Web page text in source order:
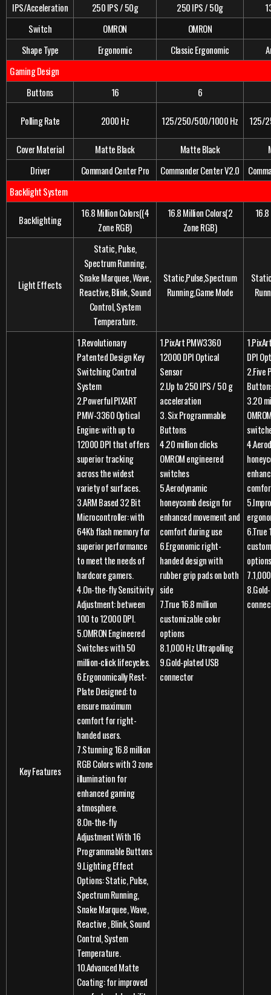
IPS/Acceleration
250 IPS / 50g 250 IPS / 50g
Switch
OMRON
OMRON
Shape Type
Ergonomic Classic Ergonomic
Gaming Design
Buttons
16 6
Polling Rate 2000 Hz 125/250/500/1000 Hz 125/
Cover Material Matte Black Matte Black
Driver
Command Center Pro Commander Center V2.0
Backlight System
Backlighting
16.8 Million Colors((4
Zone RGB)
16.8 Million Colors(2
Zone RGB)
Light Effects
Static, Pulse,
Spectrum Running,
Snake Marquee, Wave,
Reactive, Blink, Sound
Control, System
Temperature.
Static,Pulse,Spectrum
Running,Game Mode
Key Features
1.Revolutionary
Patented Design Key
Switching Control
System
2.Powerful PIXART
PMW-3360 Optical
Engine: with up to
12000 DPI that offers
superior tracking
across the widest
variety of surfaces.
3.ARM Based 32 Bit
Microcontroller: with
64Kb flash memory for
superior performance
to meet the needs of
hardcore gamers.
4.On-the-fly Sensitivity
Adjustment: between
100 to 12000 DPI.
5.OMRON Engineered
Switches: with 50
million-click lifecycles.
6.Ergonomically Rest-
Plate Designed: to
ensure maximum
comfort for right-
handed users.
7.Stunning 16.8 million
RGB Colors: with 3 zone
illumination for
enhanced gaming
atmosphere.
8.On-the-fly
Adjustment With 16
Programmable Buttons
9.Lighting Effect
Options: Static, Pulse,
Spectrum Running,
Snake Marquee, Wave,
Reactive , Blink, Sound
Control, System
Temperature.
10.Advanced Matte
Coating: for improved
1.PixArt PMW3360
12000 DPI Optical
Sensor
2.Up to 250 IPS / 50 g
acceleration
3. Six Programmable
Buttons
4.20 million clicks
OMROM engineered
switches
5.Aerodynamic
honeycomb design for
enhanced movement and
comfort during use
6.Ergonomic right-
handed design with
rubber grip pads on both
side
7.True 16.8 million
customizable color
options
8.1,000 Hz Ultrapolling
9.Gold-plated USB
connector
DPI
2.Five
3.20
6.True
options